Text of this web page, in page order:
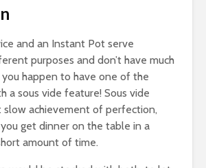
and an Instant Pot serve
purposes and don’t have much
happen to have one of the
a sous vide feature! Sous vide
slow achievement of perfection,
get dinner on the table in a
amount of time.